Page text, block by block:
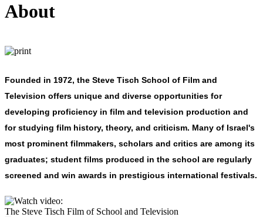
About
Founded in 1972, the Steve Tisch School of Film and
Television offers unique and diverse opportunities for
developing proficiency in film and television production and
for studying film history, theory, and criticism. Many of Israel's
most prominent filmmakers, scholars and critics are among its
graduates; student films produced in the school are regularly
screened and win awards in prestigious international festivals.
The Steve Tisch Film of School and Television